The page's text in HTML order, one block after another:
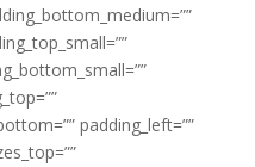
padding_left=””